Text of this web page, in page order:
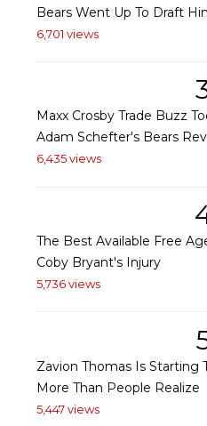
Bears Went Up To Draft
6,701 views
Maxx Crosby Trade Buzz
Adam Schefter's Bears
6,435 views
The Best Available Free
Coby Bryant's Injury
5,736 views
Zavion Thomas Is Starting
More Than People Realize
5,447 views